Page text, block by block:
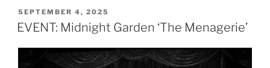
POSTED
ON
SEPTEMBER 4, 2025
EVENT: Midnight Garden ‘The Menagerie’